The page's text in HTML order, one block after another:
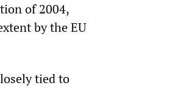
of 2004,
by the EU
tied to